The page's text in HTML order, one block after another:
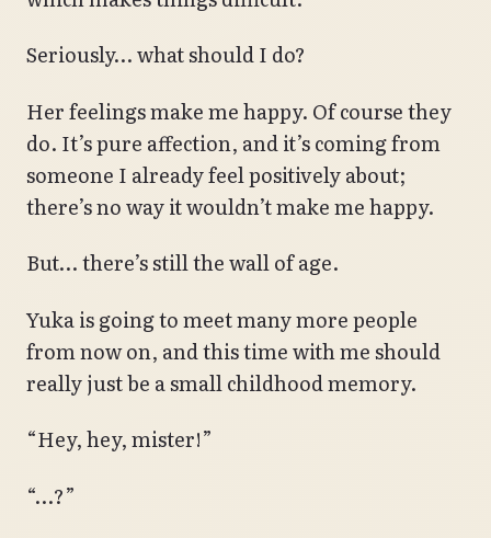
Seriously… what should I do?
Her feelings make me happy. Of course they
do. It’s pure affection, and it’s coming from
someone I already feel positively about;
there’s no way it wouldn’t make me happy.
But… there’s still the wall of age.
Yuka is going to meet many more people
from now on, and this time with me should
really just be a small childhood memory.
“Hey, hey, mister!”
“…?”